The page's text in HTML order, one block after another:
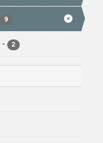
9
- 2